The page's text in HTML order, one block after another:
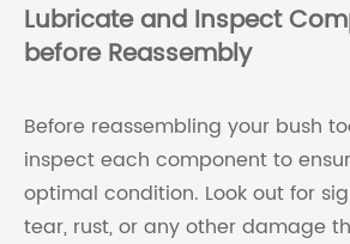
Lubricate and Inspect
before Reassembly
Before reassembling your bush
inspect each component to
optimal condition. Look out for
tear, rust, or any other damage